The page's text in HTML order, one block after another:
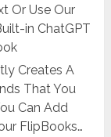
Or Use Our
in ChatGPT
Creates A
That You
Can Add
FlipBooks…